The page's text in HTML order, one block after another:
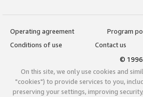
Operating agreement
Program
Conditions of use
Contact us
©
On this site, we only use cookies and
"cookies") to provide services to you,
preserving your settings, improving